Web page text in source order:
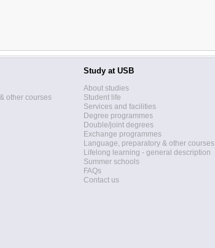
other courses
Study at USB
About studies
Student life
Services and facilities
Degree programmes
Double/joint degrees
Exchange programmes
Language, preparatory & other courses
Lifelong learning - general description
Summer schools
FAQs
Contact us